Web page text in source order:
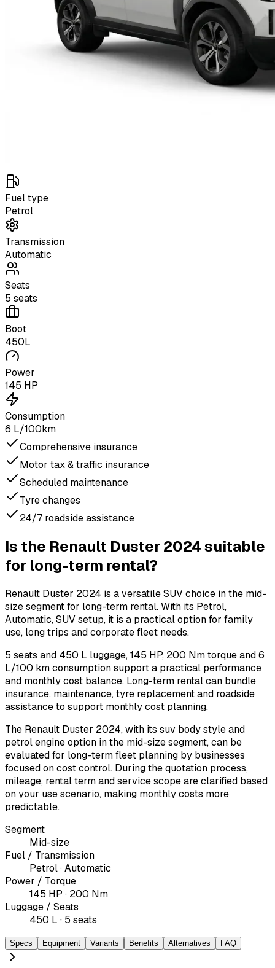
Fuel type
Petrol
Transmission
Automatic
Seats
5 seats
Boot
450L
Power
145 HP
Consumption
6 L/100km
Comprehensive insurance
Motor tax & traffic insurance
Scheduled maintenance
Tyre changes
24/7 roadside assistance
Is the Renault Duster 2024 suitable
for long-term rental?
Renault Duster 2024 is a versatile SUV choice in the mid-
size segment for long-term rental. With its Petrol,
Automatic, SUV setup, it is a practical option for family
use, long trips and corporate fleet needs.
5 seats and 450 L luggage, 145 HP, 200 Nm torque and 6
L/100 km consumption support a practical performance
and monthly cost balance. Long-term rental can bundle
insurance, maintenance, tyre replacement and roadside
assistance to support monthly cost planning.
The Renault Duster 2024, with its suv body style and
petrol engine option in the mid-size segment, can be
evaluated for long-term fleet planning by businesses
focused on cost control. During the quotation process,
mileage, rental term and service scope are clarified based
on your use scenario, making monthly costs more
predictable.
Segment
Mid-size
Fuel / Transmission
Petrol · Automatic
Power / Torque
145 HP · 200 Nm
Luggage / Seats
450 L · 5 seats
Specs Equipment Variants Benefits Alternatives FAQ